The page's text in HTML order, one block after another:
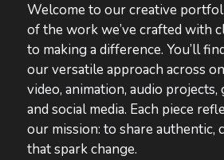
Welcome to our creative
of the work we’ve crafted with
to making a difference. You’ll
our versatile approach across
video, animation, audio projects,
and social media. Each piece
our mission: to share authentic,
that spark change.